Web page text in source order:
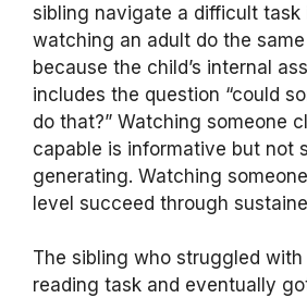
sibling navigate a difficult task
watching an adult do the
because the child’s internal
includes the question “could
do that?” Watching someone
capable is informative but not
generating. Watching
level succeed through
The sibling who struggled with
reading task and eventually